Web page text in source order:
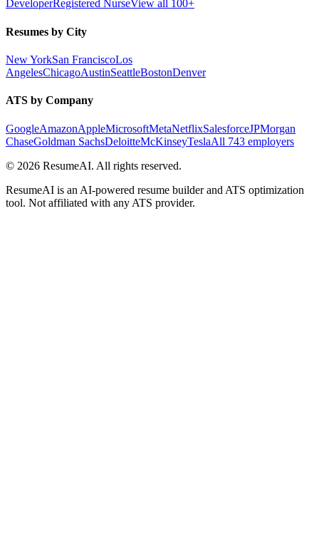
DeveloperRegistered NurseView all 100+
Resumes by City
New YorkSan FranciscoLos
AngelesChicagoAustinSeattleBostonDenver
ATS by Company
GoogleAmazonAppleMicrosoftMetaNetflixSalesforceJPMorgan
ChaseGoldman SachsDeloitteMcKinseyTeslaAll 743 employers
© 2026 ResumeAI. All rights reserved.
ResumeAI is an AI-powered resume builder and ATS optimization
tool. Not affiliated with any ATS provider.